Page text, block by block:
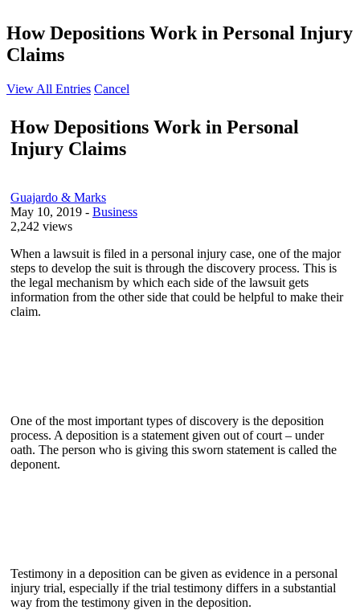
How Depositions Work in Personal Injury
Claims
View All Entries Cancel
How Depositions Work in Personal
Injury Claims
Guajardo & Marks
May 10, 2019 - Business
2,242 views
When a lawsuit is filed in a personal injury case, one of the major
steps to develop the suit is through the discovery process. This is
the legal mechanism by which each side of the lawsuit gets
information from the other side that could be helpful to make their
claim.
One of the most important types of discovery is the deposition
process. A deposition is a statement given out of court – under
oath. The person who is giving this sworn statement is called the
deponent.
Testimony in a deposition can be given as evidence in a personal
injury trial, especially if the trial testimony differs in a substantial
way from the testimony given in the deposition.